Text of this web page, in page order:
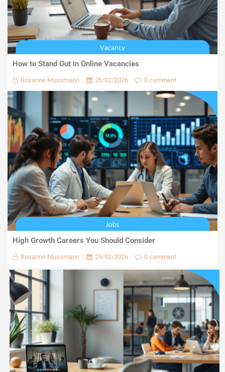
How to Stand Out in Online Vacancies
Rosanne Mussmann 26/02/2026 0 comment
High Growth Careers You Should Consider
Rosanne Mussmann 25/02/2026 0 comment